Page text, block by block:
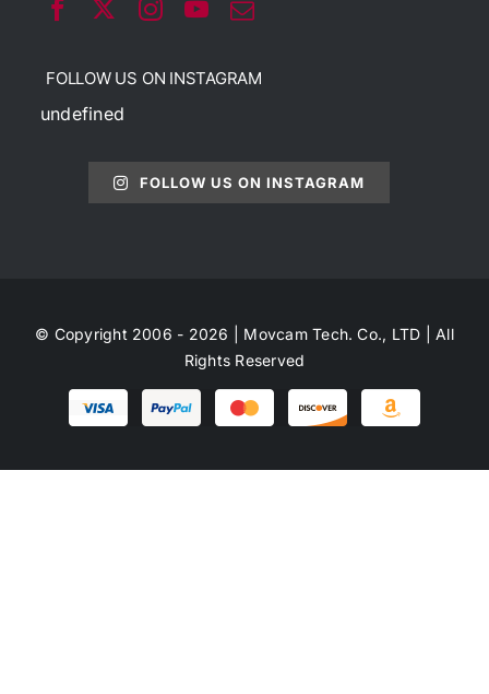
FOLLOW US ON INSTAGRAM
undefined
FOLLOW US ON INSTAGRAM
© Copyright 2006 - 2026 | Movcam Tech. Co., LTD | All
Rights Reserved